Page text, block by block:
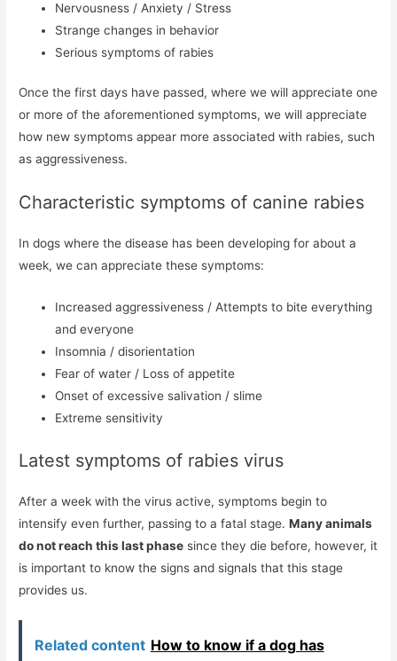
Nervousness / Anxiety / Stress
Strange changes in behavior
Serious symptoms of rabies
Once the first days have passed, where we will appreciate one
or more of the aforementioned symptoms, we will appreciate
how new symptoms appear more associated with rabies, such
as aggressiveness.
Characteristic symptoms of canine rabies
In dogs where the disease has been developing for about a
week, we can appreciate these symptoms:
Increased aggressiveness / Attempts to bite everything
and everyone
Insomnia / disorientation
Fear of water / Loss of appetite
Onset of excessive salivation / slime
Extreme sensitivity
Latest symptoms of rabies virus
After a week with the virus active, symptoms begin to
intensify even further, passing to a fatal stage.Many animals
do not reach this last phase since they die before, however, it
is important to know the signs and signals that this stage
provides us.
Related content How to know if a dog has